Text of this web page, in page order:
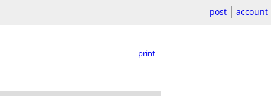
post account
print